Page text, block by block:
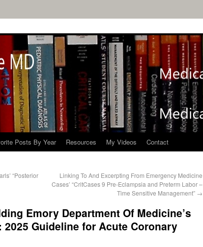
Posts By Year Resources My Videos Contact
“Posterior
Linking To And Excerpting From Emergency Medicine
Cases’ “CritCases 9 Pre-Eclampsia and Preterm Labor –
Time Sensitive Management” →
Emory Department Of Medicine’s
2025 Guideline for Acute Coronary